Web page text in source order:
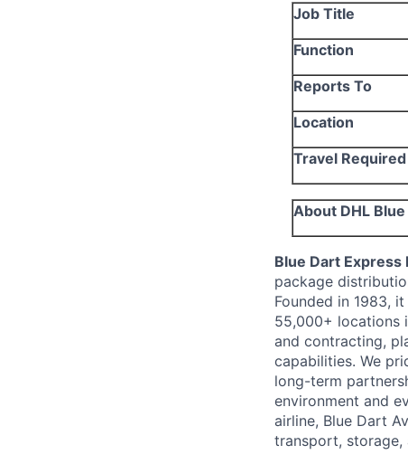
Job Title
Function
Reports To
Location
Travel Required
About DHL
Blue Dart Express
package
Founded in 1983,
55,000+ locations
and contracting,
capabilities. We
long-term
environment and
airline, Blue Dart
transport, storage,